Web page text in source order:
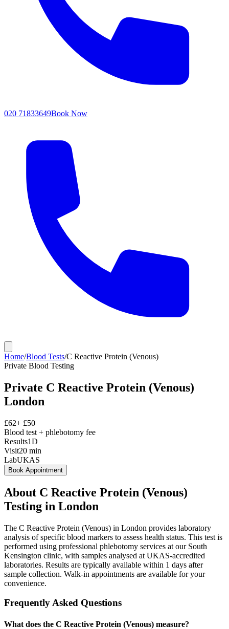
020 71833649Book Now
Home/Blood Tests/C Reactive Protein (Venous)
Private Blood Testing
Private C Reactive Protein (Venous)
London
£62+ £50
Blood test + phlebotomy fee
Results1D
Visit20 min
LabUKAS
Book Appointment
About C Reactive Protein (Venous)
Testing in London
The C Reactive Protein (Venous) in London provides laboratory
analysis of specific blood markers to assess health status. This test is
performed using professional phlebotomy services at our South
Kensington clinic, with samples analysed at UKAS-accredited
laboratories. Results are typically available within 1 days after
sample collection. Walk-in appointments are available for your
convenience.
Frequently Asked Questions
What does the C Reactive Protein (Venous) measure?